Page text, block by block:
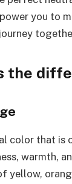
you to
the
color that is
warmth,
yellow,